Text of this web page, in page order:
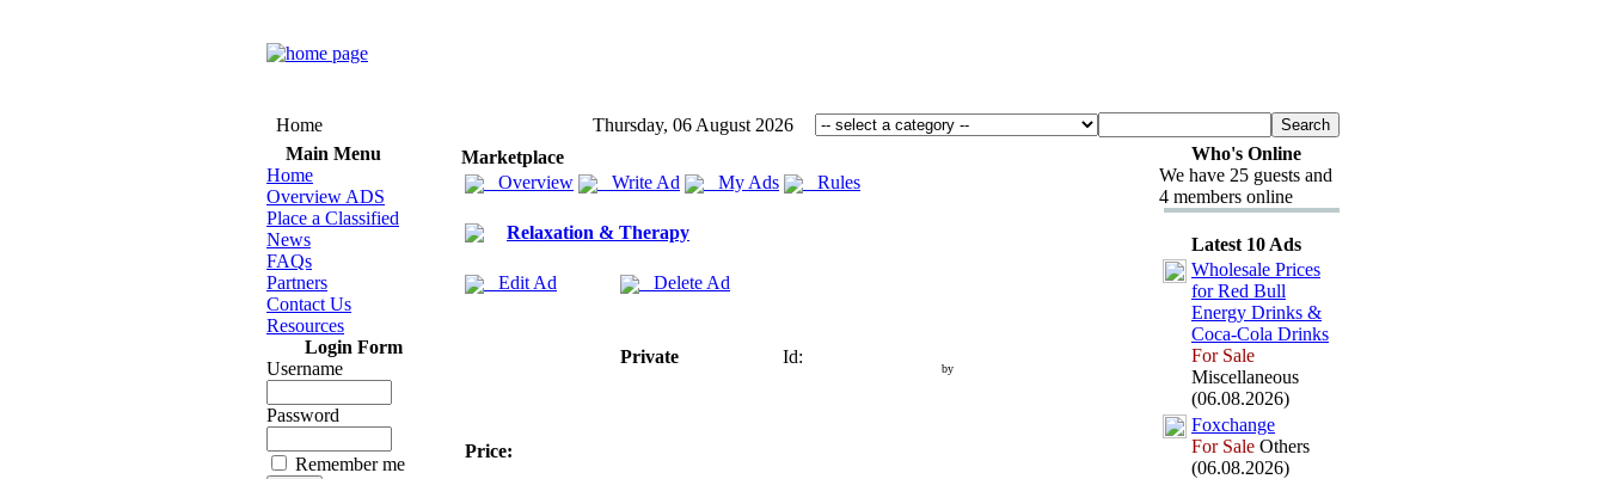
Home
Thursday, 06 August 2026
Main Menu
Home
Overview ADS
Place a Classified
News
FAQs
Partners
Contact Us
Resources
Login Form
Username
Password
Remember me
Marketplace
Overview
Write Ad My Ads Rules
Relaxation & Therapy
Edit Ad Delete Ad
Private Id:
by
Price:
Who's Online
We have 25 guests and
4 members online
Latest 10 Ads
Wholesale Prices
for Red Bull
Energy Drinks &
Coca-Cola Drinks
For Sale
Miscellaneous
(06.08.2026)
Foxchange
For Sale Others
(06.08.2026)